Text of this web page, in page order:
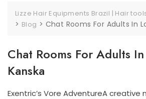
Lizze Hair Equipments Brazil | Hair
> Blog > Chat Rooms For Adults In
Chat Rooms For Adults
Kanska
Exentric’s Vore AdventureA